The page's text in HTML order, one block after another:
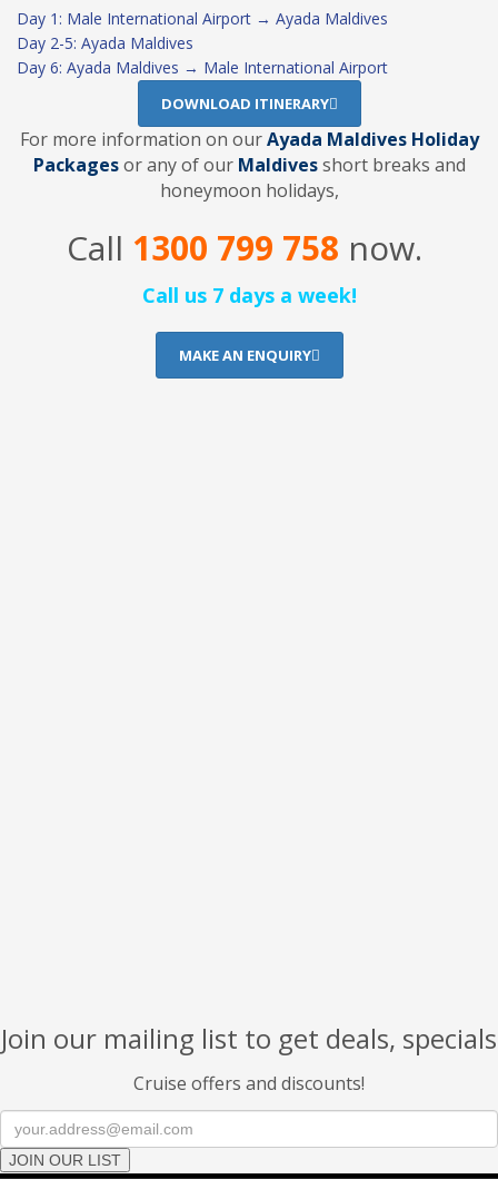
Day 1: Male International Airport → Ayada Maldives
Day 2-5: Ayada Maldives
Day 6: Ayada Maldives → Male International Airport
DOWNLOAD ITINERARY
For more information on ourAyada Maldives Holiday
Packagesor any of our Maldivesshort breaks and
honeymoon holidays,
Call 1300 799 758 now.
Call us 7 days a week!
MAKE AN ENQUIRY
Join our mailing list to get deals, specials
Cruise offers and discounts!
JOIN OUR LIST